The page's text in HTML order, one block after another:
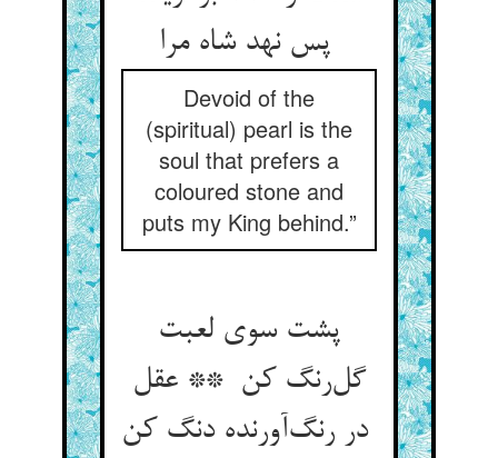
Devoid of the
(spiritual) pearl is the
soul that prefers a
coloured stone and
puts my King behind.”
پشت سوی لعبت
گل‌رنگ کن ** عقل
در رنگ‌آورنده دنگ کن